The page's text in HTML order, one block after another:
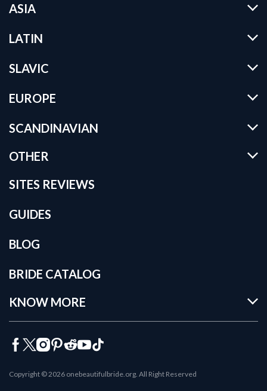
ASIA
LATIN
SLAVIC
EUROPE
SCANDINAVIAN
OTHER
SITES REVIEWS
GUIDES
BLOG
BRIDE CATALOG
KNOW MORE
Copyright © 2026 onebeautifulbride.org. All Right Reserved